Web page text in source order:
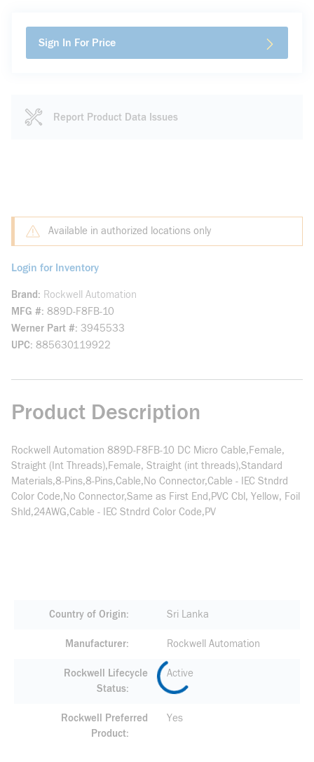
Sign In For Price
Report Product Data Issues
Available in authorized locations only
Login for Inventory
Brand
Rockwell Automation
MFG # 889D-F8FB-10
Werner Part # 3945533
UPC 885630119922
Product Description
Rockwell Automation 889D-F8FB-10 DC Micro Cable,Female,
Straight (Int Threads),Female, Straight (int threads),Standard
Materials,8-Pins,8-Pins,Cable,No Connector,Cable - IEC Stndrd
Color Code,No Connector,Same as First End,PVC Cbl, Yellow, Foil
Shld,24AWG,Cable - IEC Stndrd Color Code,PV
Country of Origin Sri Lanka
Manufacturer Rockwell Automation
Rockwell Lifecycle
Status
Active
Rockwell Preferred
Product
Yes